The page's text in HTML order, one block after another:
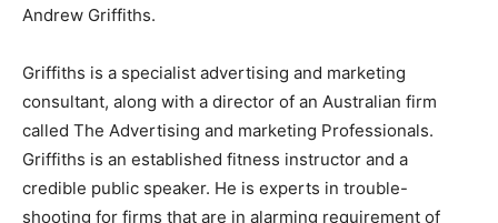
Andrew Griffiths.
Griffiths is a specialist advertising and marketing
consultant, along with a director of an Australian firm
called The Advertising and marketing Professionals.
Griffiths is an established fitness instructor and a
credible public speaker. He is experts in trouble-
shooting for firms that are in alarming requirement of